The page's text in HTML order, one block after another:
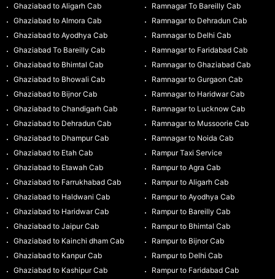
Ghaziabad to Aligarh Cab
Ghaziabad to Almora Cab
Ghaziabad to Ayodhya Cab
Ghaziabad To Bareilly Cab
Ghaziabad to Bhimtal Cab
Ghaziabad to Bhowali Cab
Ghaziabad to Bijnor Cab
Ghaziabad to Chandigarh Cab
Ghaziabad to Dehradun Cab
Ghaziabad to Dhampur Cab
Ghaziabad to Etah Cab
Ghaziabad to Etawah Cab
Ghaziabad to Farrukhabad Cab
Ghaziabad to Haldwani Cab
Ghaziabad to Haridwar Cab
Ghaziabad to Jaipur Cab
Ghaziabad to Kainchi dham Cab
Ghaziabad to Kanpur Cab
Ghaziabad to Kashipur Cab
Ramnagar To Bareilly Cab
Ramnagar to Dehradun Cab
Ramnagar to Delhi Cab
Ramnagar to Faridabad Cab
Ramnagar to Ghaziabad Cab
Ramnagar to Gurgaon Cab
Ramnagar to Haridwar Cab
Ramnagar to Lucknow Cab
Ramnagar to Mussoorie Cab
Ramnagar to Noida Cab
Rampur Taxi Service
Rampur to Agra Cab
Rampur to Aligarh Cab
Rampur to Ayodhya Cab
Rampur to Bareilly Cab
Rampur to Bhimtal Cab
Rampur to Bijnor Cab
Rampur to Delhi Cab
Rampur to Faridabad Cab